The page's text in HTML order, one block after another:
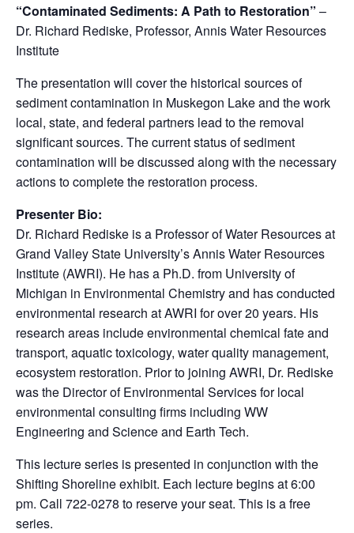
“Contaminated Sediments: A Path to Restoration” –
Dr. Richard Rediske, Professor, Annis Water Resources
Institute
The presentation will cover the historical sources of
sediment contamination in Muskegon Lake and the work
local, state, and federal partners lead to the removal
significant sources. The current status of sediment
contamination will be discussed along with the necessary
actions to complete the restoration process.
Presenter Bio:
Dr. Richard Rediske is a Professor of Water Resources at
Grand Valley State University’s Annis Water Resources
Institute (AWRI). He has a Ph.D. from University of
Michigan in Environmental Chemistry and has conducted
environmental research at AWRI for over 20 years. His
research areas include environmental chemical fate and
transport, aquatic toxicology, water quality management,
ecosystem restoration. Prior to joining AWRI, Dr. Rediske
was the Director of Environmental Services for local
environmental consulting firms including WW
Engineering and Science and Earth Tech.
This lecture series is presented in conjunction with the
Shifting Shoreline exhibit. Each lecture begins at 6:00
pm. Call 722-0278 to reserve your seat. This is a free
series.